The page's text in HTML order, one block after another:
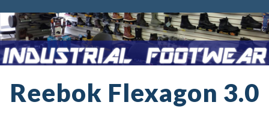
Reebok Flexagon 3.0